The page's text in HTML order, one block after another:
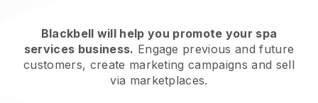
Blackbell will help you promote your spa
services business. Engage previous and future
customers, create marketing campaigns and sell
via marketplaces.